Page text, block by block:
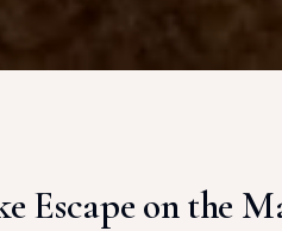
Escape on the